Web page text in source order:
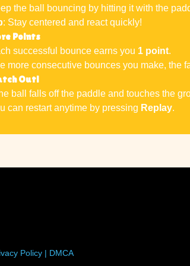
the ball bouncing by hitting it with the
: Stay centered and react quickly!
Points
successful bounce earns you 1 point.
more consecutive bounces you make, the
Out!
ball falls off the paddle and touches the
can restart anytime by pressing Replay.
Policy | DMCA